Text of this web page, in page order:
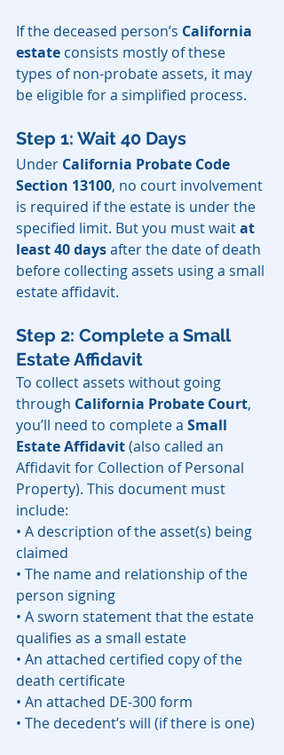
If the deceased person’s California
estate consists mostly of these
types of non-probate assets, it may
be eligible for a simplified process.
Step 1: Wait 40 Days
Under California Probate Code
Section 13100, no court involvement
is required if the estate is under the
specified limit. But you must wait at
least 40 days after the date of death
before collecting assets using a small
estate affidavit.
Step 2: Complete a Small
Estate Affidavit
To collect assets without going
through California Probate Court,
you’ll need to complete a Small
Estate Affidavit (also called an
Affidavit for Collection of Personal
Property). This document must
include:
• A description of the asset(s) being
claimed
• The name and relationship of the
person signing
• A sworn statement that the estate
qualifies as a small estate
• An attached certified copy of the
death certificate
• An attached DE-300 form
• The decedent’s will (if there is one)